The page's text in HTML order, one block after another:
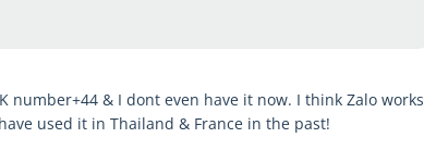
number+44 & I dont even have it now. I think Zalo works
used it in Thailand & France in the past!